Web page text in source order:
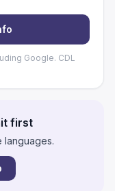
Google. CDL
first
languages.